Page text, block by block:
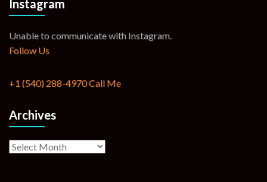
Instagram
Unable to communicate with Instagram.
Follow Us
+1 (540) 288-4970Call Me
Archives
Archives